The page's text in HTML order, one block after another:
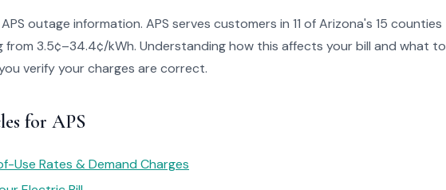
outage information. APS serves customers in 11 of Arizona's 15 counties
from 3.5¢–34.4¢/kWh. Understanding how this affects your bill and what to
verify your charges are correct.
for APS
Use Rates & Demand Charges